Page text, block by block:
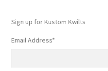
Sign up for Kustom Kwilts
Email Address*